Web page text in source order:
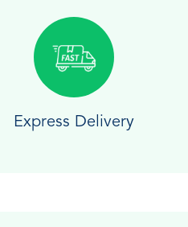
Express Delivery